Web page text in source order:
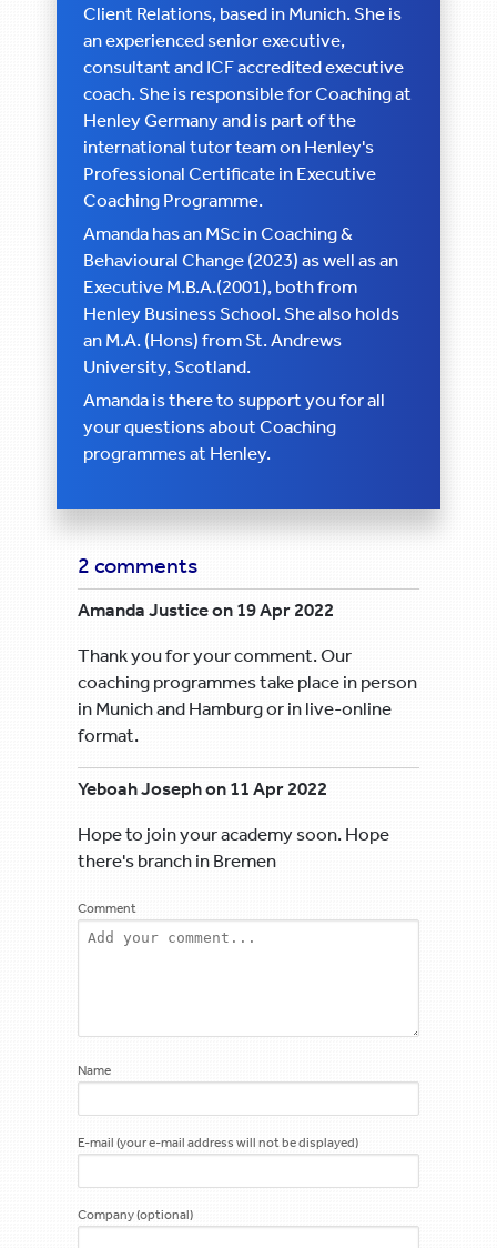
Client Relations, based in Munich. She is
an experienced senior executive,
consultant and ICF accredited executive
coach. She is responsible for Coaching at
Henley Germany and is part of the
international tutor team on Henley's
Professional Certificate in Executive
Coaching Programme.
Amanda has an MSc in Coaching &
Behavioural Change (2023) as well as an
Executive M.B.A.(2001), both from
Henley Business School. She also holds
an M.A. (Hons) from St. Andrews
University, Scotland.
Amanda is there to support you for all
your questions about Coaching
programmes at Henley.
2 comments
Amanda Justice on 19 Apr 2022
Thank you for your comment. Our
coaching programmes take place in person
in Munich and Hamburg or in live-online
format.
Yeboah Joseph on 11 Apr 2022
Hope to join your academy soon. Hope
there's branch in Bremen
Comment
Name
E-mail (your e-mail address will not be displayed)
Company (optional)